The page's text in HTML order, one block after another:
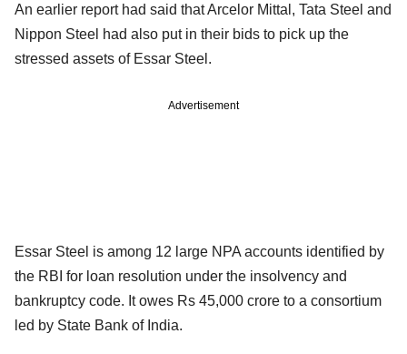
An earlier report had said that Arcelor Mittal, Tata Steel and
Nippon Steel had also put in their bids to pick up the
stressed assets of Essar Steel.
Advertisement
Essar Steel is among 12 large NPA accounts identified by
the RBI for loan resolution under the insolvency and
bankruptcy code. It owes Rs 45,000 crore to a consortium
led by State Bank of India.